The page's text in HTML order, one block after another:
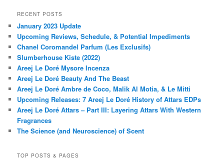
RECENT POSTS
January 2023 Update
Upcoming Reviews, Schedule, & Potential Impediments
Chanel Coromandel Parfum (Les Exclusifs)
Slumberhouse Kiste (2022)
Areej Le Doré Mysore Incenza
Areej Le Doré Beauty And The Beast
Areej Le Doré Ambre de Coco, Malik Al Motia, & Le Mitti
Upcoming Releases: 7 Areej Le Doré History of Attars EDPs
Areej Le Doré Attars – Part III: Layering Attars With Western
Fragrances
The Science (and Neuroscience) of Scent
TOP POSTS & PAGES